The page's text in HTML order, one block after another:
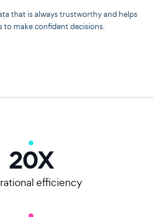
that is always trustworthy and helps
to make confident decisions.
efficiency
20X